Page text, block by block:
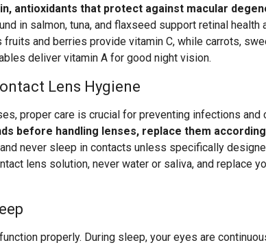
antioxidants that protect against macular
in salmon, tuna, and flaxseed support retinal health
fruits and berries provide vitamin C, while carrots,
deliver vitamin A for good night vision.
Lens Hygiene
proper care is crucial for preventing infections and
before handling lenses, replace them
never sleep in contacts unless specifically
lens solution, never water or saliva, and replace
properly. During sleep, your eyes are